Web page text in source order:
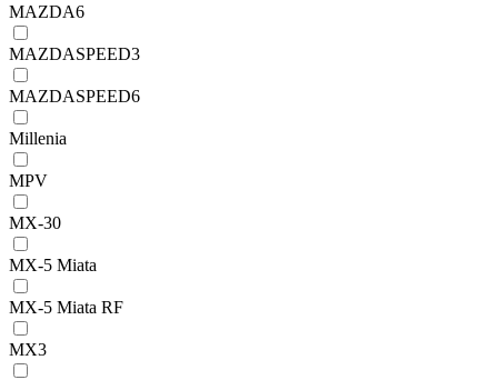
MAZDA6
MAZDASPEED3
MAZDASPEED6
Millenia
MPV
MX-30
MX-5 Miata
MX-5 Miata RF
MX3